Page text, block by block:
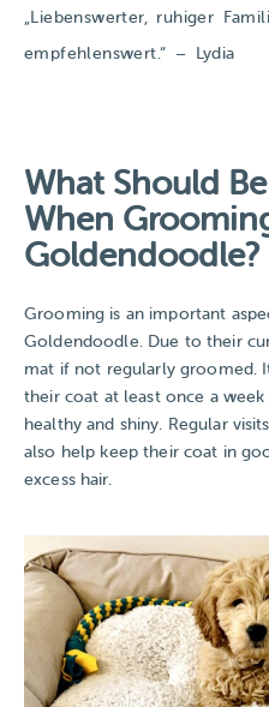
„Liebenswerter, ruhiger
empfehlenswert.“​ – Lydia
What Should
When
Goldendoodle?
Grooming is an important
Goldendoodle. Due to their
mat if not regularly groomed.
their coat at least once a
healthy and shiny. Regular
also help keep their coat in
excess hair.